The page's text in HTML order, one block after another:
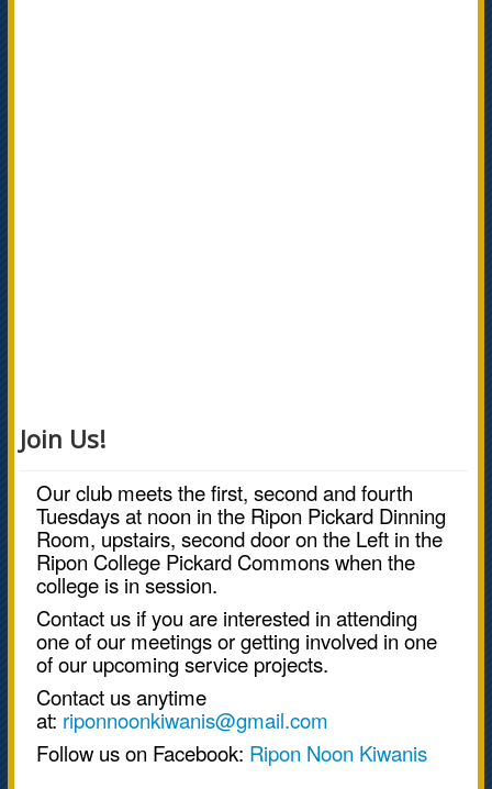
Join Us!
Our club meets the first, second and fourth
Tuesdays at noon in the Ripon Pickard Dinning
Room, upstairs, second door on the Left in the
Ripon College Pickard Commons when the
college is in session.
Contact us if you are interested in attending
one of our meetings or getting involved in one
of our upcoming service projects.
Contact us anytime
at: riponnoonkiwanis@gmail.com
Follow us on Facebook: Ripon Noon Kiwanis